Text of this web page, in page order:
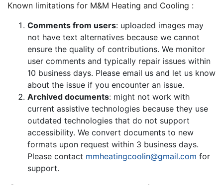
Known limitations for M&M Heating and Cooling :
Comments from users: uploaded images may
not have text alternatives because we cannot
ensure the quality of contributions. We monitor
user comments and typically repair issues within
10 business days. Please email us and let us know
about the issue if you encounter an issue.
Archived documents: might not work with
current assistive technologies because they use
outdated technologies that do not support
accessibility. We convert documents to new
formats upon request within 3 business days.
Please contact mmheatingcoolin@gmail.com for
support.